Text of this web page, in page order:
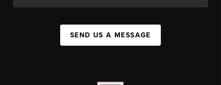
SEND US A MESSAGE